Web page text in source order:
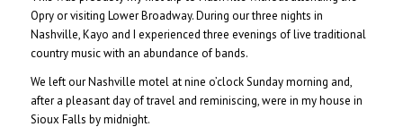
Opry or visiting Lower Broadway. During our three nights in
Nashville, Kayo and I experienced three evenings of live traditional
country music with an abundance of bands.
We left our Nashville motel at nine o’clock Sunday morning and,
after a pleasant day of travel and reminiscing, were in my house in
Sioux Falls by midnight.